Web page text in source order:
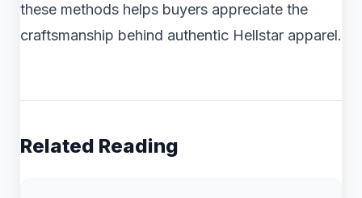
these methods helps buyers appreciate the
craftsmanship behind authentic Hellstar apparel.
Related Reading